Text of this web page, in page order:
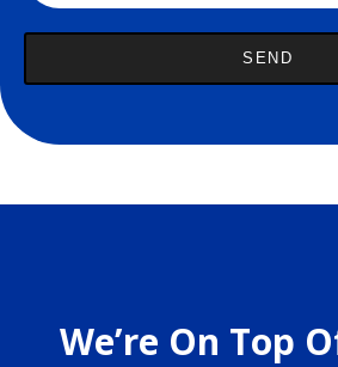
We’re On Top